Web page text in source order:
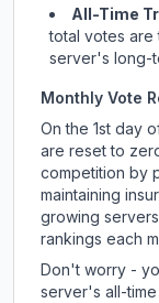
All-Time
total votes are
server's long-
Monthly Vote
On the 1st day
are reset to
competition by
maintaining
growing
rankings each
Don't worry -
server's all-